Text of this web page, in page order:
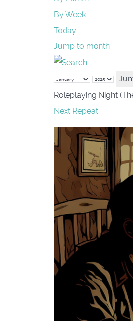
By Week
Today
Jump to month
Roleplaying Night
Next Repeat